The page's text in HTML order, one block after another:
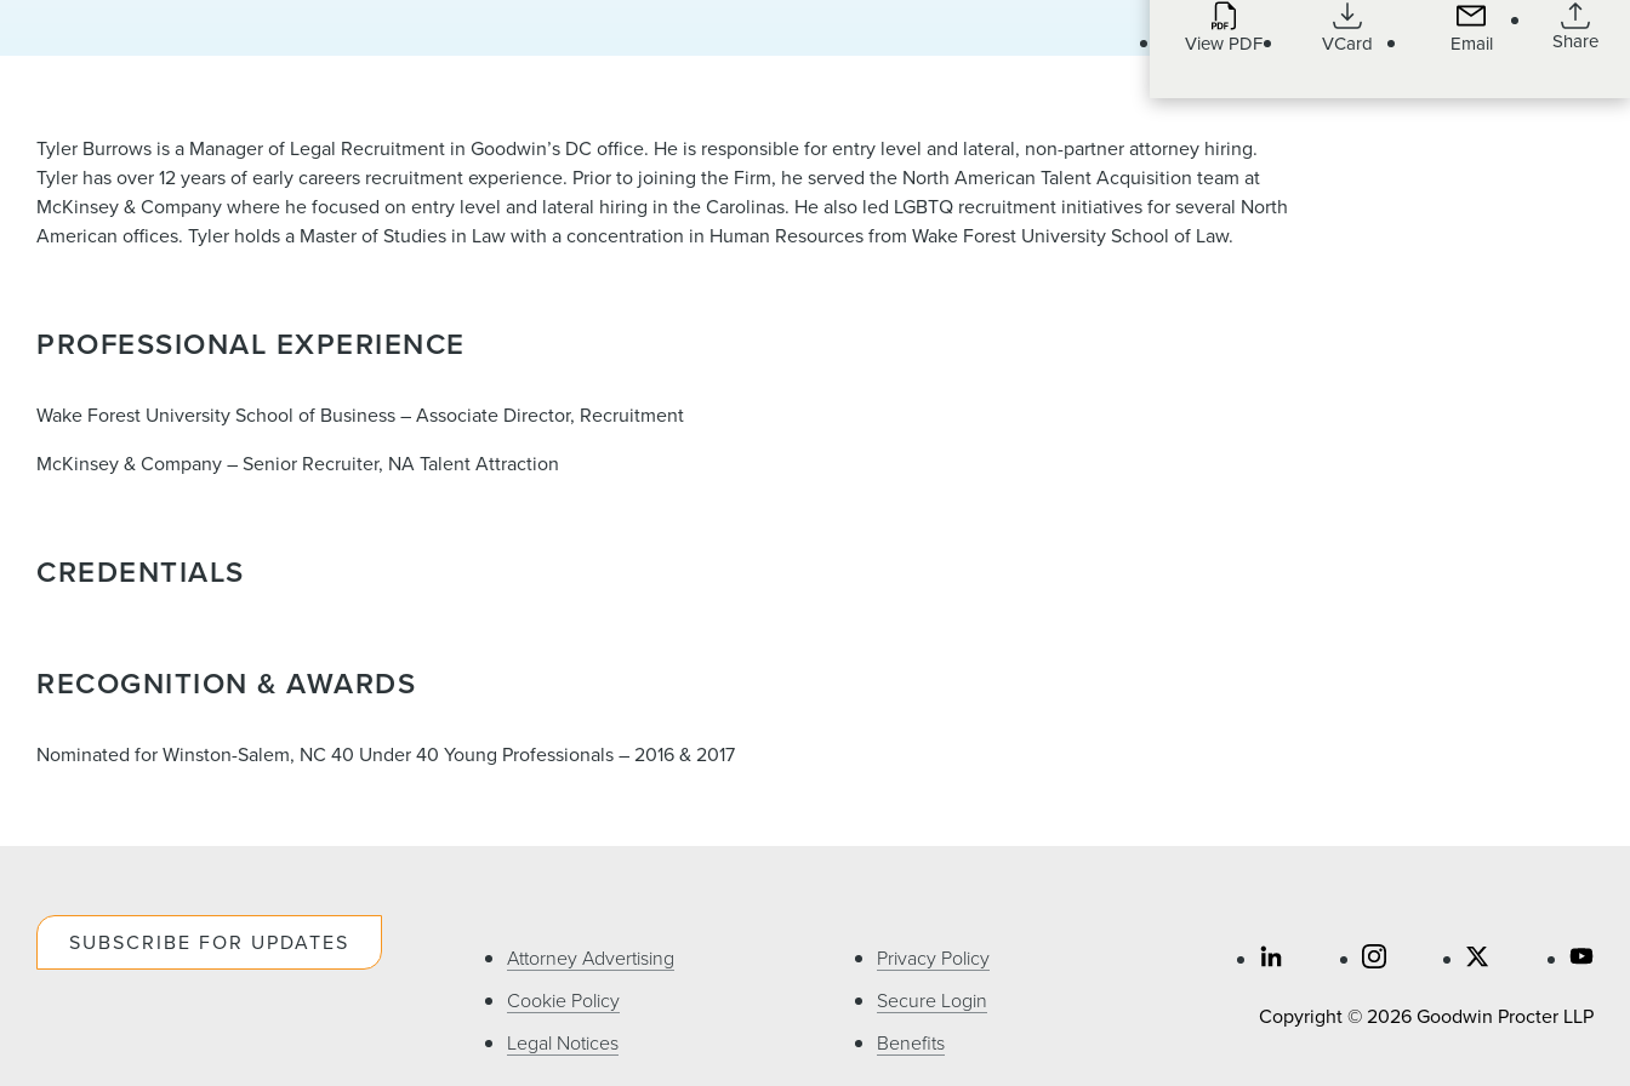
View PDF VCard Email Share
Tyler Burrows is a Manager of Legal Recruitment in Goodwin’s DC office. He is responsible for entry level and lateral, non-partner attorney hiring.
Tyler has over 12 years of early careers recruitment experience. Prior to joining the Firm, he served the North American Talent Acquisition team at
McKinsey & Company where he focused on entry level and lateral hiring in the Carolinas. He also led LGBTQ recruitment initiatives for several North
American offices. Tyler holds a Master of Studies in Law with a concentration in Human Resources from Wake Forest University School of Law.
PROFESSIONAL EXPERIENCE
Wake Forest University School of Business – Associate Director, Recruitment
McKinsey & Company – Senior Recruiter, NA Talent Attraction
CREDENTIALS
RECOGNITION & AWARDS
Nominated for Winston-Salem, NC 40 Under 40 Young Professionals – 2016 & 2017
SUBSCRIBE FOR UPDATES
Attorney Advertising
Cookie Policy
Legal Notices
Privacy Policy
Secure Login
Benefits
Copyright © 2026 Goodwin Procter LLP